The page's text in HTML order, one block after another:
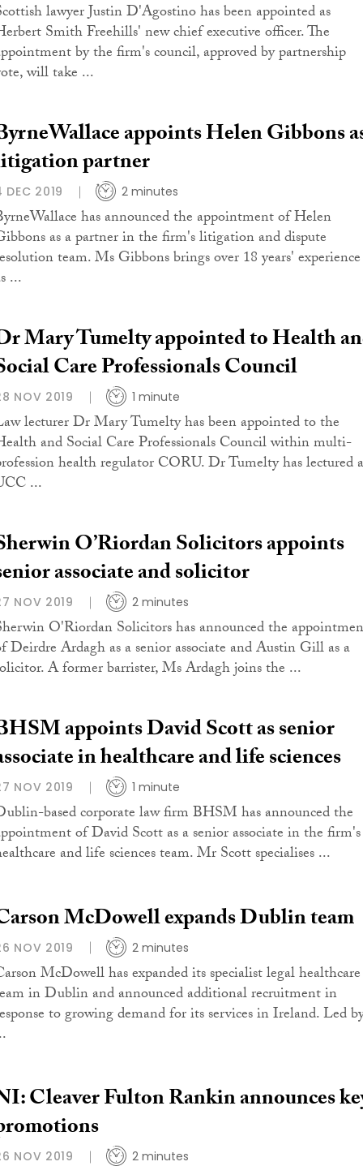
lawyer Justin D'Agostino has been appointed as
Smith Freehills' new chief executive officer. The
by the firm's council, approved by partnership
will take ...
appoints Helen Gibbons
partner
DEC 2019 2 minutes
has announced the appointment of Helen
as a partner in the firm's litigation and dispute
team. Ms Gibbons brings over 18 years' experience
...
Mary Tumelty appointed to Health
Care Professionals Council
NOV 2019 1 minute
lecturer Dr Mary Tumelty has been appointed to the
and Social Care Professionals Council within multi-
health regulator CORU. Dr Tumelty has lectured
...
O’Riordan Solicitors appoints
associate and solicitor
NOV 2019 2 minutes
O'Riordan Solicitors has announced the
Deirdre Ardagh as a senior associate and Austin Gill as a
A former barrister, Ms Ardagh joins the ...
appoints David Scott as senior
in healthcare and life sciences
NOV 2019 1 minute
based corporate law firm BHSM has announced the
of David Scott as a senior associate in the firm's
and life sciences team. Mr Scott specialises ...
McDowell expands Dublin team
NOV 2019 2 minutes
McDowell has expanded its specialist legal healthcare
in Dublin and announced additional recruitment in
to growing demand for its services in Ireland. Led
Cleaver Fulton Rankin announces
NOV 2019 2 minutes